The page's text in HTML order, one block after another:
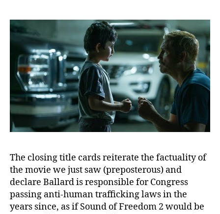
The closing title cards reiterate the factuality of
the movie we just saw (preposterous) and
declare Ballard is responsible for Congress
passing anti-human trafficking laws in the
years since, as if Sound of Freedom 2 would be